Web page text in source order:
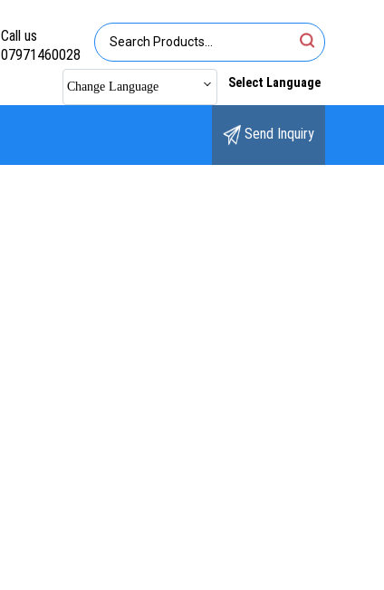
Call us
07971460028
Change Language Select Language
Send Inquiry